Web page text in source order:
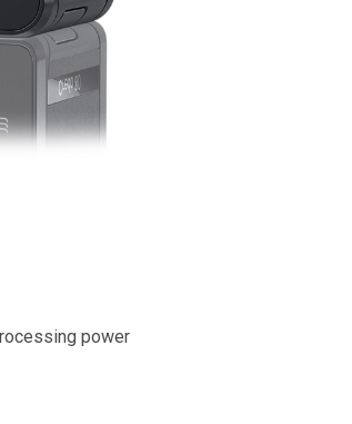
power